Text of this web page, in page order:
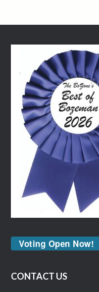
Voting Open Now!
CONTACT US